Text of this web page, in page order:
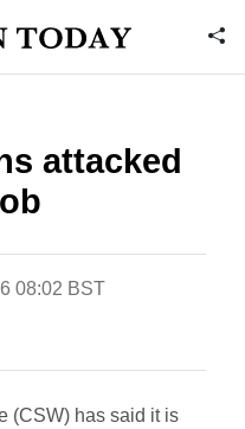
attacked
08:02 BST
(CSW) has said it is